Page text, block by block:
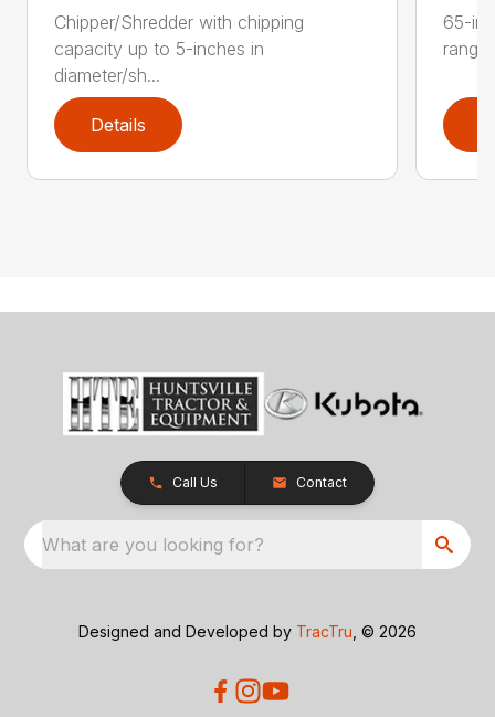
Chipper/Shredder with chipping
capacity up to 5-inches in
diameter/sh...
Details
65-
Call Us Contact
What are you looking for?
Designed and Developed by TracTru , © 2026